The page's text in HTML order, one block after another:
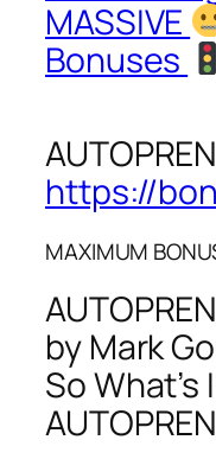
MASSIVE
Bonuses
https://
MAXIMUM
by Mark
So What’s